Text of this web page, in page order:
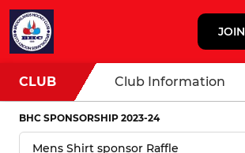
JOIN
CLUB Club Information
BHC SPONSORSHIP 2023-24